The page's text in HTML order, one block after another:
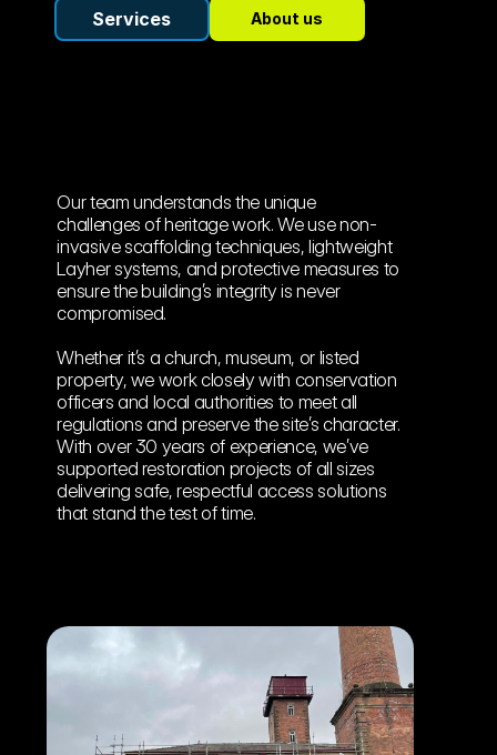
Services
About us
Our team understands the unique
challenges of heritage work. We use non-
invasive scaffolding techniques, lightweight
Layher systems, and protective measures to
ensure the building’s integrity is never
compromised.
Whether it’s a church, museum, or listed
property, we work closely with conservation
officers and local authorities to meet all
regulations and preserve the site’s character.
With over 30 years of experience, we’ve
supported restoration projects of all sizes
delivering safe, respectful access solutions
that stand the test of time.